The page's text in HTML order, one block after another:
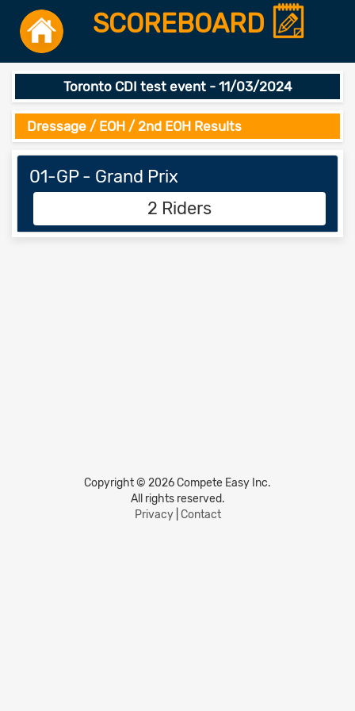
SCOREBOARD
Toronto CDI test event - 11/03/2024
Dressage / EOH / 2nd EOH Results
01-GP - Grand Prix
2 Riders
Copyright © 2026 Compete Easy Inc.
All rights reserved.
Privacy| Contact